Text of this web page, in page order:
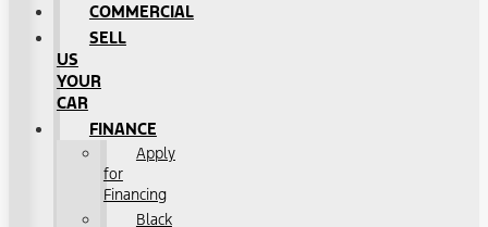
COMMERCIAL
SELL
US
YOUR
CAR
FINANCE
Apply
for
Financing
Black